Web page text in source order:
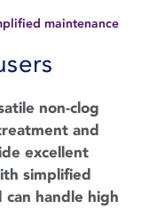
maintenance
non-clog
and
excellent
simplified
can handle high